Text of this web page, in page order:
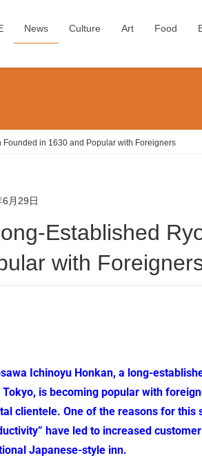
News Culture Art Food
Founded in 1630 and Popular with Foreigners
6月29日
with
Ichinoyu Honkan, a long-
is becoming popular with
clientele. One of the reasons for
have led to increased
Japanese-style inn.